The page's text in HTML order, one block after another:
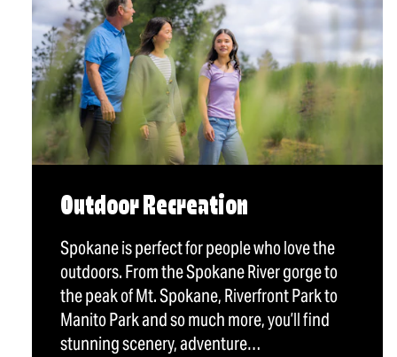
Outdoor Recreation
Spokane is perfect for people who love the
outdoors. From the Spokane River gorge to
the peak of Mt. Spokane, Riverfront Park to
Manito Park and so much more, you’ll find
stunning scenery, adventure…